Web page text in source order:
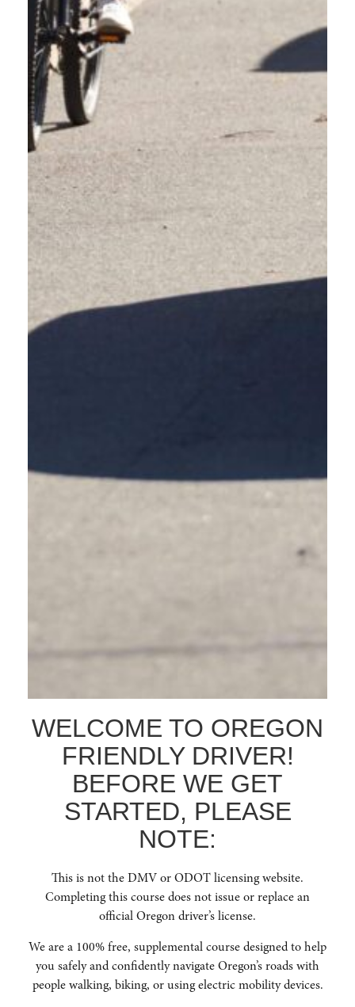
recommended Driver Education classes in your area.
DRIVER EDUCATION RESOURCES
GET IN TOUCH WITH
US
WELCOME TO OREGON
FRIENDLY DRIVER!
BEFORE WE GET
STARTED, PLEASE
NOTE:
This is not the DMV or ODOT licensing website.
Completing this course does not issue or replace an
official Oregon driver’s license.
We are a 100% free, supplemental course designed to help
you safely and confidently navigate Oregon’s roads with
people walking, biking, or using electric mobility devices.